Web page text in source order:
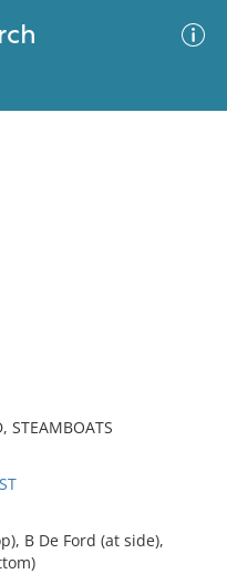
STEAMBOATS
B De Ford (at side),